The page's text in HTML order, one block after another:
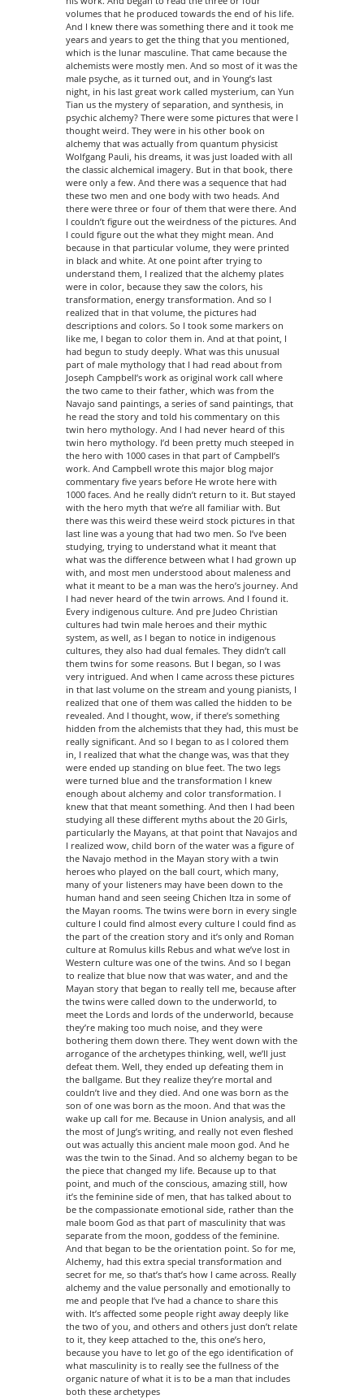
volumes that he produced towards the end of his life.
And I knew there was something there and it took me
years and years to get the thing that you mentioned,
which is the lunar masculine. That came because the
alchemists were mostly men. And so most of it was the
male psyche, as it turned out, and in Young’s last
night, in his last great work called mysterium, can Yun
Tian us the mystery of separation, and synthesis, in
psychic alchemy? There were some pictures that were I
thought weird. They were in his other book on
alchemy that was actually from quantum physicist
Wolfgang Pauli, his dreams, it was just loaded with all
the classic alchemical imagery. But in that book, there
were only a few. And there was a sequence that had
these two men and one body with two heads. And
there were three or four of them that were there. And
I couldn’t figure out the weirdness of the pictures. And
I could figure out the what they might mean. And
because in that particular volume, they were printed
in black and white. At one point after trying to
understand them, I realized that the alchemy plates
were in color, because they saw the colors, his
transformation, energy transformation. And so I
realized that in that volume, the pictures had
descriptions and colors. So I took some markers on
like me, I began to color them in. And at that point, I
had begun to study deeply. What was this unusual
part of male mythology that I had read about from
Joseph Campbell’s work as original work call where
the two came to their father, which was from the
Navajo sand paintings, a series of sand paintings, that
he read the story and told his commentary on this
twin hero mythology. And I had never heard of this
twin hero mythology. I’d been pretty much steeped in
the hero with 1000 cases in that part of Campbell’s
work. And Campbell wrote this major blog major
commentary five years before He wrote here with
1000 faces. And he really didn’t return to it. But stayed
with the hero myth that we’re all familiar with. But
there was this weird these weird stock pictures in that
last line was a young that had two men. So I’ve been
studying, trying to understand what it meant that
what was the difference between what I had grown up
with, and most men understood about maleness and
what it meant to be a man was the hero’s journey. And
I had never heard of the twin arrows. And I found it.
Every indigenous culture. And pre Judeo Christian
cultures had twin male heroes and their mythic
system, as well, as I began to notice in indigenous
cultures, they also had dual females. They didn’t call
them twins for some reasons. But I began, so I was
very intrigued. And when I came across these pictures
in that last volume on the stream and young pianists, I
realized that one of them was called the hidden to be
revealed. And I thought, wow, if there’s something
hidden from the alchemists that they had, this must be
really significant. And so I began to as I colored them
in, I realized that what the change was, was that they
were ended up standing on blue feet. The two legs
were turned blue and the transformation I knew
enough about alchemy and color transformation. I
knew that that meant something. And then I had been
studying all these different myths about the 20 Girls,
particularly the Mayans, at that point that Navajos and
I realized wow, child born of the water was a figure of
the Navajo method in the Mayan story with a twin
heroes who played on the ball court, which many,
many of your listeners may have been down to the
human hand and seen seeing Chichen Itza in some of
the Mayan rooms. The twins were born in every single
culture I could find almost every culture I could find as
the part of the creation story and it’s only and Roman
culture at Romulus kills Rebus and what we’ve lost in
Western culture was one of the twins. And so I began
to realize that blue now that was water, and and the
Mayan story that began to really tell me, because after
the twins were called down to the underworld, to
meet the Lords and lords of the underworld, because
they’re making too much noise, and they were
bothering them down there. They went down with the
arrogance of the archetypes thinking, well, we’ll just
defeat them. Well, they ended up defeating them in
the ballgame. But they realize they’re mortal and
couldn’t live and they died. And one was born as the
son of one was born as the moon. And that was the
wake up call for me. Because in Union analysis, and all
the most of Jung’s writing, and really not even fleshed
out was actually this ancient male moon god. And he
was the twin to the Sinad. And so alchemy began to be
the piece that changed my life. Because up to that
point, and much of the conscious, amazing still, how
it’s the feminine side of men, that has talked about to
be the compassionate emotional side, rather than the
male boom God as that part of masculinity that was
separate from the moon, goddess of the feminine.
And that began to be the orientation point. So for me,
Alchemy, had this extra special transformation and
secret for me, so that’s that’s how I came across. Really
alchemy and the value personally and emotionally to
me and people that I’ve had a chance to share this
with. It’s affected some people right away deeply like
the two of you, and others and others just don’t relate
to it, they keep attached to the, this one’s hero,
because you have to let go of the ego identification of
what masculinity is to really see the fullness of the
organic nature of what it is to be a man that includes
both these archetypes